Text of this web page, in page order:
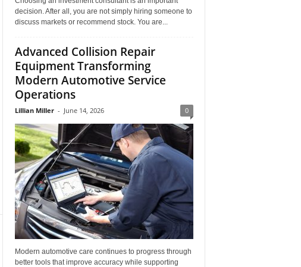
decision. After all, you are not simply hiring someone to
discuss markets or recommend stock. You are...
Advanced Collision Repair
Equipment Transforming
Modern Automotive Service
Operations
Lillian Miller - June 14, 2026 0
Modern automotive care continues to progress through
better tools that improve accuracy while supporting